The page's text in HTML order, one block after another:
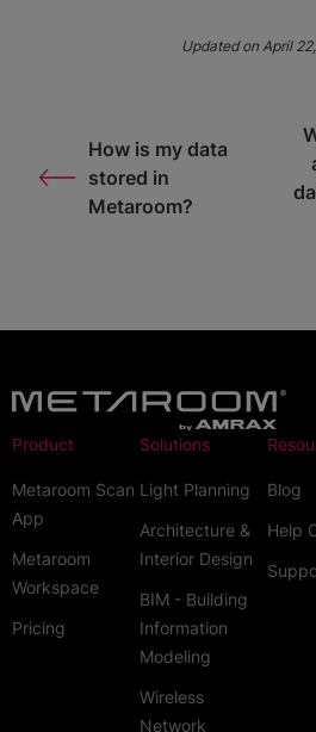
Updated on April
How is my data
stored in
Metaroom?
Product
Metaroom Scan
App
Metaroom
Workspace
Pricing
Solutions
Light Planning
Architecture &
Interior Design
BIM - Building
Information
Modeling
Wireless
Network
Blog
Help